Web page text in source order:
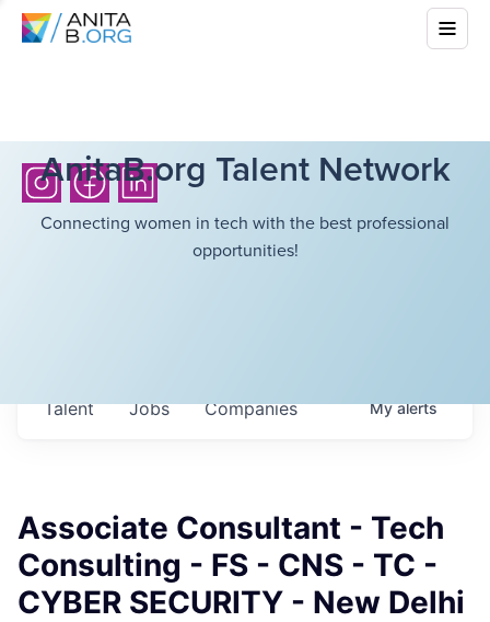
AnitaB.org Talent Network
Connecting women in tech with the best professional
opportunities!
Jobs Companies
Talent Myalerts
Associate Consultant - Tech
Consulting - FS - CNS - TC -
CYBER SECURITY - New Delhi